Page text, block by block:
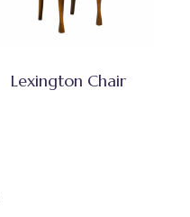
Lexington Chair